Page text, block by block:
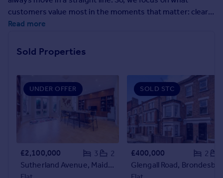
Mortgages
Get a Mortgage in Principle
Remortgage Calculator
Mortgage guides
Find
Find estate agent
Commercial
customers value most in the moments that matter: clear
guidance, calm problem-solving, and proactive
handover, you’ll have experienced people who keep things
moving and keep you informed.
Read more
Sold Properties
UNDER OFFER
£2,100,000 3
2
Sutherland Avenue, Maida Vale, W9
SOLD STC
£400,000 2